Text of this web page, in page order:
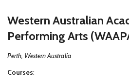
Western Australian
Performing Arts
Perth, Western Australia
Courses: